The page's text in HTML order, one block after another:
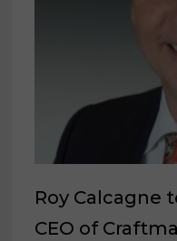
Roy Calcagne
CEO of